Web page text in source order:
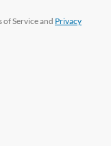
of Service and Privacy